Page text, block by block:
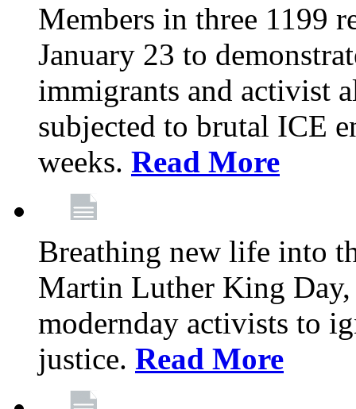
Members in three 1199
January 23 to
immigrants and activist
subjected to brutal ICE
weeks. Read More
Breathing new life into
Martin Luther King
modernday activists to
justice. Read More